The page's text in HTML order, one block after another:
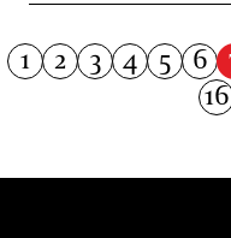
1 2 3 4 5 6
16